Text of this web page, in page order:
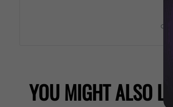
YOU MIGHT ALSO LIKE